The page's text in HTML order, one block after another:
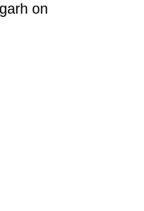
on